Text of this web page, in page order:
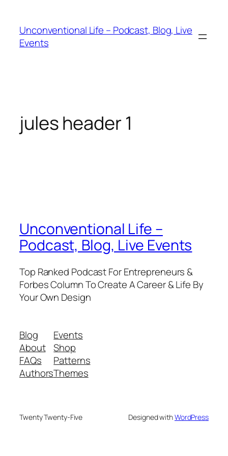
Unconventional Life – Podcast, Blog, Live
Events
jules header 1
Unconventional Life –
Podcast, Blog, Live Events
Top Ranked Podcast For Entrepreneurs &
Forbes Column To Create A Career & Life By
Your Own Design
Blog
About
FAQs
Authors
Events
Shop
Patterns
Themes
Twenty Twenty-Five Designed withWordPress